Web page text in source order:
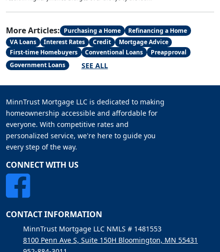
More Articles: Purchasing a Home
Refinancing a Home
VA Loans
Interest Rates Credit
Mortgage Advice
First-time Homebuyers
Conventional Loans
Preapproval
Government Loans
SEE ALL
MinnTrust Mortgage LLC is dedicated to making
homeownership accessible and affordable for
everyone. With competitive rates and
personalized service, we're here to guide you
every step of the way.
CONNECT WITH US
CONTACT INFORMATION
MinnTrust Mortgage LLC NMLS # 1481553
8100 Penn Ave S, Suite 150H Bloomington, MN 55431